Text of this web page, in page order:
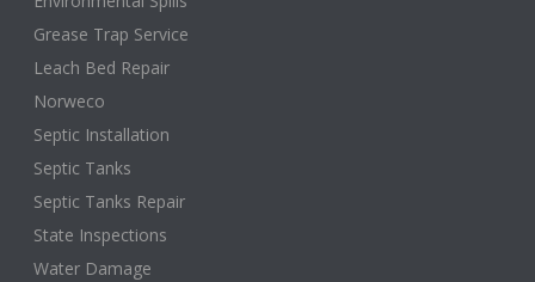
Grease Trap Service
Leach Bed Repair
Norweco
Septic Installation
Septic Tanks
Septic Tanks Repair
State Inspections
Water Damage